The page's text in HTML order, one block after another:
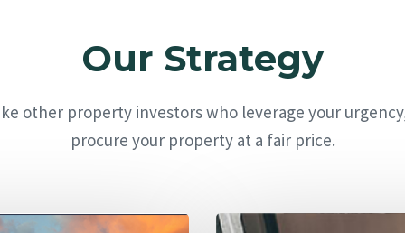
Our Strategy
other property investors who leverage your
procure your property at a fair price.